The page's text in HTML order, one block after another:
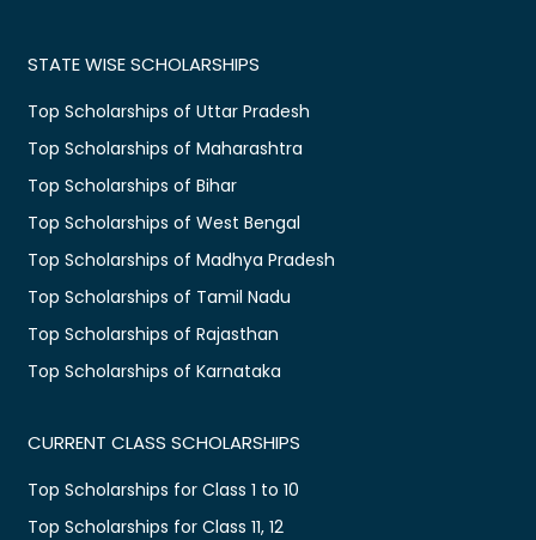
STATE WISE SCHOLARSHIPS
Top Scholarships of Uttar Pradesh
Top Scholarships of Maharashtra
Top Scholarships of Bihar
Top Scholarships of West Bengal
Top Scholarships of Madhya Pradesh
Top Scholarships of Tamil Nadu
Top Scholarships of Rajasthan
Top Scholarships of Karnataka
CURRENT CLASS SCHOLARSHIPS
Top Scholarships for Class 1 to 10
Top Scholarships for Class 11, 12